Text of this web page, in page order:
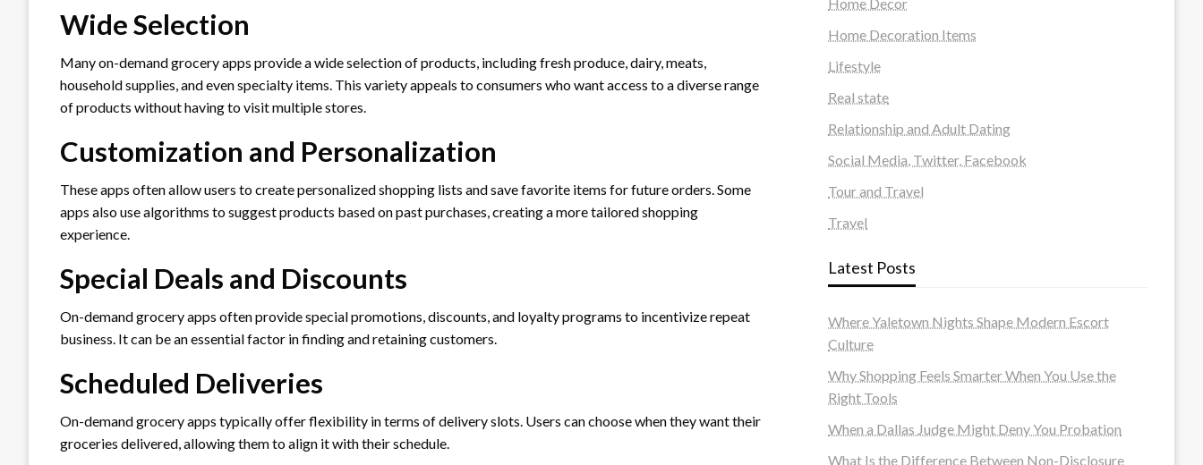
Wide Selection
Many on-demand grocery apps provide a wide selection of products, including fresh produce, dairy, meats,
household supplies, and even specialty items. This variety appeals to consumers who want access to a diverse range
of products without having to visit multiple stores.
Customization and Personalization
These apps often allow users to create personalized shopping lists and save favorite items for future orders. Some
apps also use algorithms to suggest products based on past purchases, creating a more tailored shopping
experience.
Special Deals and Discounts
On-demand grocery apps often provide special promotions, discounts, and loyalty programs to incentivize repeat
business. It can be an essential factor in finding and retaining customers.
Scheduled Deliveries
On-demand grocery apps typically offer flexibility in terms of delivery slots. Users can choose when they want their
groceries delivered, allowing them to align it with their schedule.
Home Decoration Items
Lifestyle
Real state
Relationship and Adult Dating
Social Media, Twitter, Facebook
Tour and Travel
Travel
Latest Posts
Where Yaletown Nights Shape Modern Escort
Culture
Why Shopping Feels Smarter When You Use the
Right Tools
When a Dallas Judge Might Deny You Probation
What Is the Difference Between Non-Disclosure